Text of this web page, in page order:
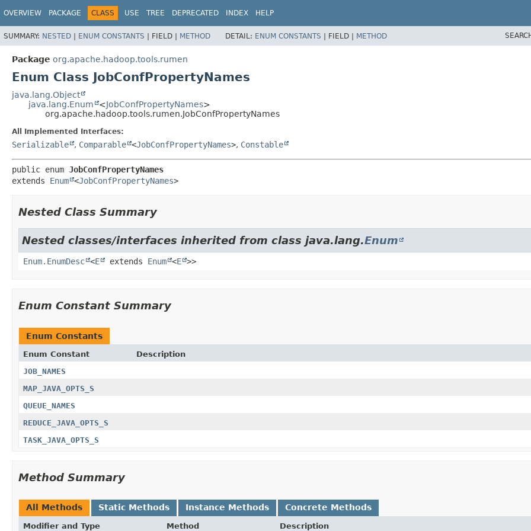
OVERVIEW PACKAGE CLASS USE TREE DEPRECATED INDEX HELP
SUMMARY: NESTED | ENUM CONSTANTS | FIELD | METHOD DETAIL: ENUM CONSTANTS | FIELD | METHOD
Package org.apache.hadoop.tools.rumen
Enum Class JobConfPropertyNames
java.lang.Object
java.lang.Enum
<JobConfPropertyNames>
org.apache.hadoop.tools.rumen.JobConfPropertyNames
All Implemented Interfaces:
Serializable , Comparable <JobConfPropertyNames>, Constable
public enum JobConfPropertyNames
extends Enum <JobConfPropertyNames>
Nested Class Summary
Nested classes/interfaces inherited from class java.lang.Enum
Enum.EnumDesc <E extends Enum <E >>
Enum Constant Summary
Enum Constants
Enum Constant
Description
JOB_NAMES
MAP_JAVA_OPTS_S
QUEUE_NAMES
REDUCE_JAVA_OPTS_S
TASK_JAVA_OPTS_S
Method Summary
All Methods Static Methods Instance Methods Concrete Methods
Modifier and Type Method Description